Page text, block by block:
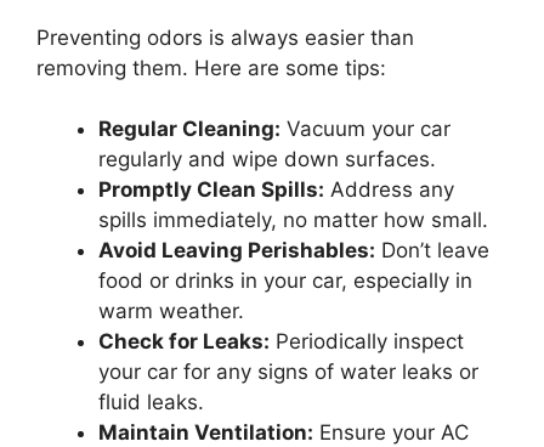
Preventing odors is always easier than
removing them. Here are some tips:
Regular Cleaning: Vacuum your car
regularly and wipe down surfaces.
Promptly Clean Spills: Address any
spills immediately, no matter how small.
Avoid Leaving Perishables: Don’t leave
food or drinks in your car, especially in
warm weather.
Check for Leaks: Periodically inspect
your car for any signs of water leaks or
fluid leaks.
Maintain Ventilation: Ensure your AC